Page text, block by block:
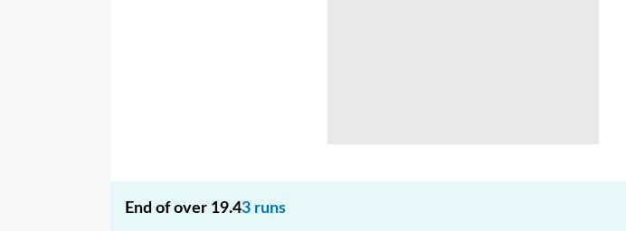
End of over 19.43 runs